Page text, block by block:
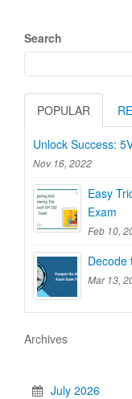
Search
POPULAR
Unlock Success:
Nov 16, 2022
Easy
Exam
Feb 10,
Decode
Mar 13,
Archives
July 2026